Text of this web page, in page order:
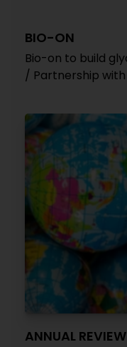
BIO-ON
Bio-on to build
/ Partnership with
ANNUAL